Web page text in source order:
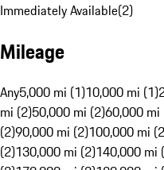
Immediately Available(2)
Mileage
Any5,000 mi (1)10,000 mi (1)
mi (2)50,000 mi (2)60,000 mi
(2)90,000 mi (2)100,000 mi
(2)130,000 mi (2)140,000 mi